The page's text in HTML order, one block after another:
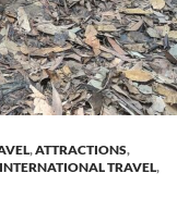
,ATTRACTIONS,
INTERNATIONAL TRAVEL,